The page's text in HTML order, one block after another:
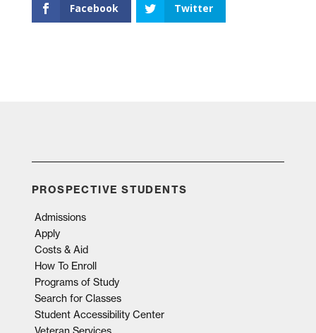
Facebook Twitter
PROSPECTIVE STUDENTS
Admissions
Apply
Costs & Aid
How To Enroll
Programs of Study
Search for Classes
Student Accessibility Center